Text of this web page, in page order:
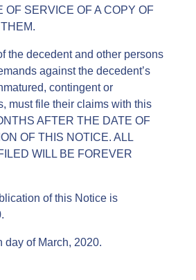
OF SERVICE OF A COPY OF
the decedent and other persons
against the decedent’s
contingent or
must file their claims with this
AFTER THE DATE OF
OF THIS NOTICE. ALL
WILL BE FOREVER
of this Notice is
day of March, 2020.